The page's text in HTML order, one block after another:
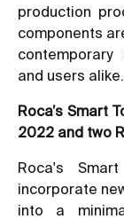
production
components
and users alike.
Roca’s Smart
2022 and two
Roca's
incorporate
into a